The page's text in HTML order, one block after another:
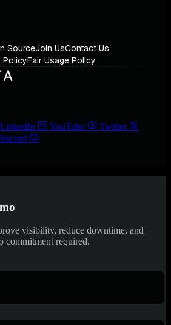
SourceJoin UsContact Us
PolicyFair Usage Policy
LinkedIn YouTube
Twitter
visibility, reduce downtime, and
required.